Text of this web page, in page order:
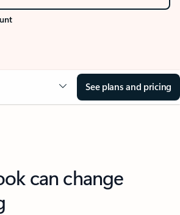
See plans and pricing
can change